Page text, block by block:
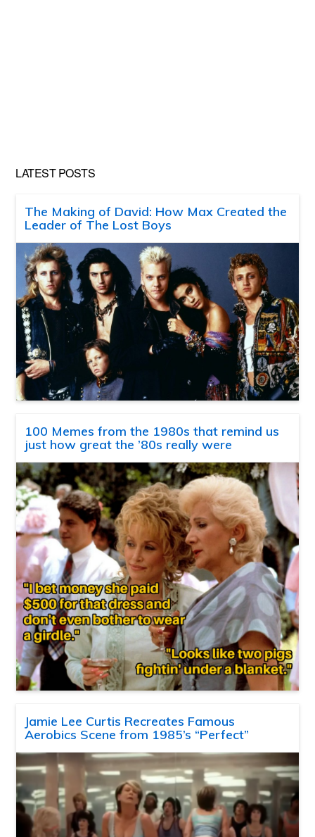
LATEST POSTS
The Making of David: How Max Created the
Leader of The Lost Boys
100 Memes from the 1980s that remind us
just how great the ’80s really were
Jamie Lee Curtis Recreates Famous
Aerobics Scene from 1985’s “Perfect”